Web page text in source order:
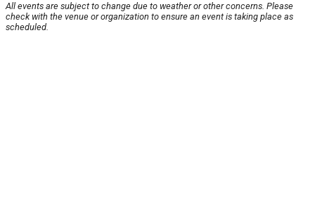
All events are subject to change due to weather or other concerns. Please
check with the venue or organization to ensure an event is taking place as
scheduled.